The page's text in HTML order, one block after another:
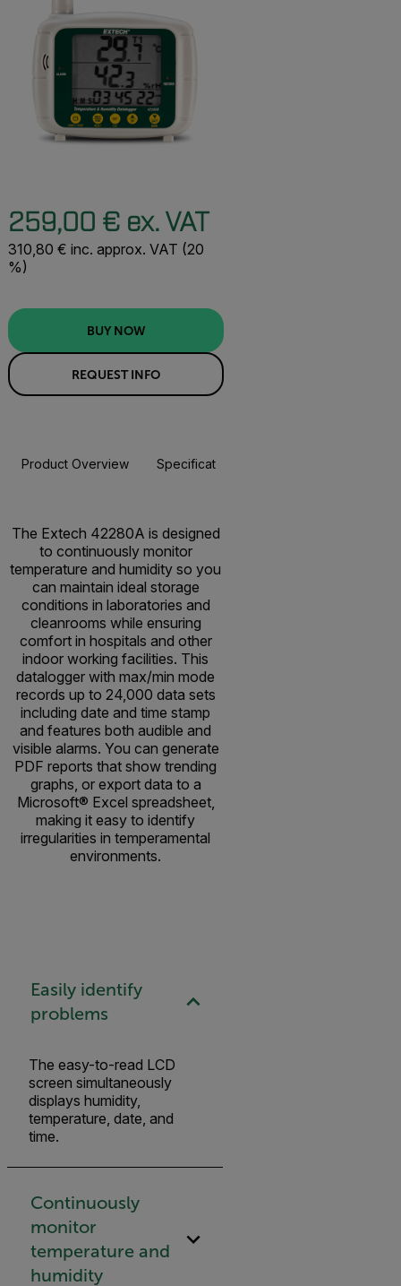
259,00 € ex. VAT
310,80 € inc. approx. VAT (20
%)
BUY NOW
REQUEST INFO
Product Overview Specifications
The Extech 42280A is designed
to continuously monitor
temperature and humidity so you
can maintain ideal storage
conditions in laboratories and
cleanrooms while ensuring
comfort in hospitals and other
indoor working facilities. This
datalogger with max/min mode
records up to 24,000 data sets
including date and time stamp
and features both audible and
visible alarms. You can generate
PDF reports that show trending
graphs, or export data to a
Microsoft® Excel spreadsheet,
making it easy to identify
irregularities in temperamental
environments.
Easily identify
problems
The easy-to-read LCD
screen simultaneously
displays humidity,
temperature, date, and
time.
Continuously
monitor
temperature and
humidity